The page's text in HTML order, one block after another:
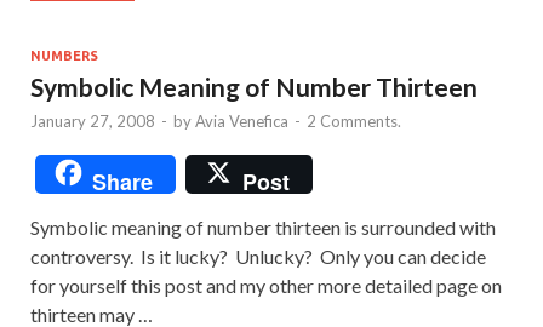
NUMBERS
Symbolic Meaning of Number Thirteen
January 27, 2008 - byAvia Venefica - 2 Comments.
Share Post
Symbolic meaning of number thirteen is surrounded with
controversy. Is it lucky? Unlucky? Only you can decide
for yourself this post and my other more detailed page on
thirteen may …